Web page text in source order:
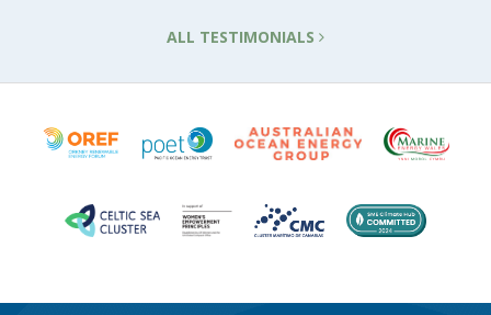
ALL TESTIMONIALS